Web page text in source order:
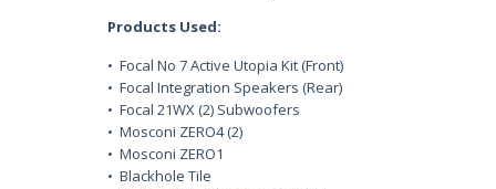
Products Used:
• Focal No 7 Active Utopia Kit (Front)
• Focal Integration Speakers (Rear)
• Focal 21WX (2) Subwoofers
• Mosconi ZERO4 (2)
• Mosconi ZERO1
• Blackhole Tile